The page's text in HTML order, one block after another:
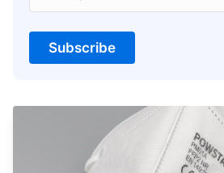
Subscribe